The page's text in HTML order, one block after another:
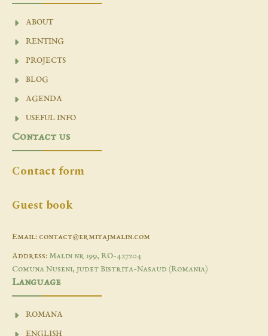
ABOUT
RENTING
PROJECTS
BLOG
AGENDA
USEFUL INFO
Contact us
Contact form
Guest book
Email: contact@ermitajmalin.com
Address: Malin nr 199, RO-427204
Comuna Nuseni, judet Bistrita-Nasaud (Romania)
Language
ROMANA
ENGLISH